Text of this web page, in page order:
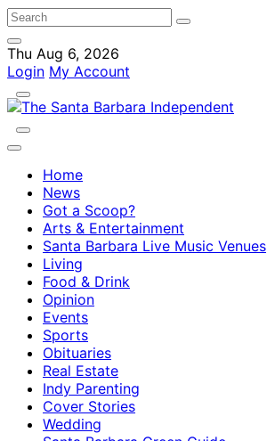
Thu Aug 6, 2026
Login My Account
Home
News
Got a Scoop?
Arts & Entertainment
Santa Barbara Live Music Venues
Living
Food & Drink
Opinion
Events
Sports
Obituaries
Real Estate
Indy Parenting
Cover Stories
Wedding